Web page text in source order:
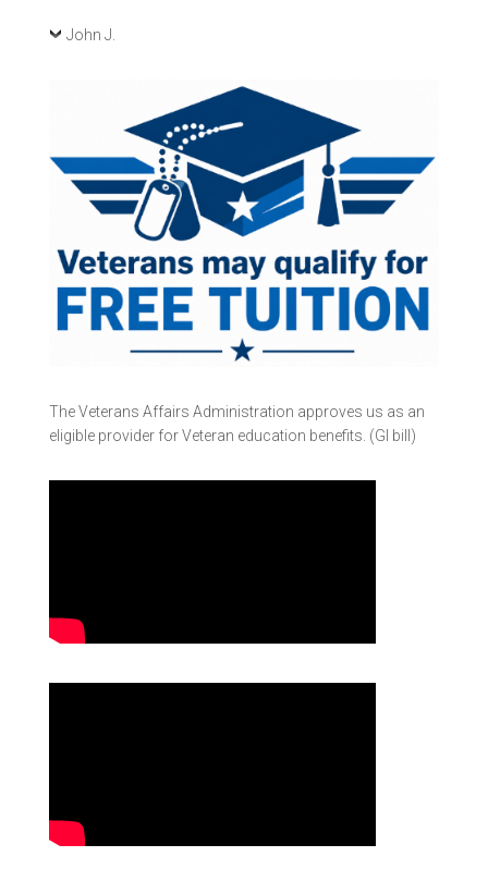
John J.
The Veterans Affairs Administration approves us as an
eligible provider for Veteran education benefits. (GI bill)